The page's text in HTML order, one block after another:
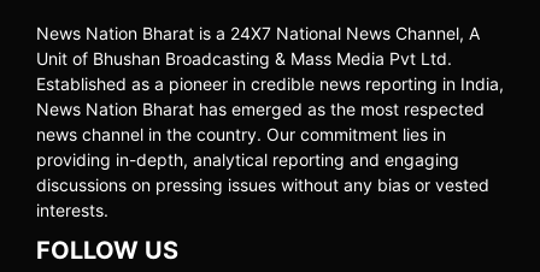
News Nation Bharat is a 24X7 National News Channel, A
Unit of Bhushan Broadcasting & Mass Media Pvt Ltd.
Established as a pioneer in credible news reporting in India,
News Nation Bharat has emerged as the most respected
news channel in the country. Our commitment lies in
providing in-depth, analytical reporting and engaging
discussions on pressing issues without any bias or vested
interests.
FOLLOW US